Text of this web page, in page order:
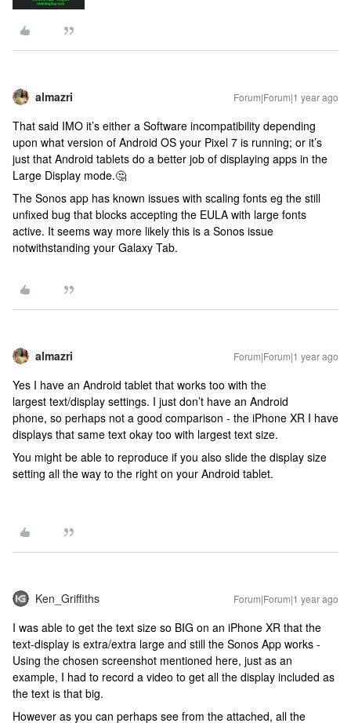
almazri Forum|Forum|1 year ago
That said IMO it’s either a Software incompatibility depending
upon what version of Android OS your Pixel 7 is running; or it’s
just that Android tablets do a better job of displaying apps in the
Large Display mode.🤔
The Sonos app has known issues with scaling fonts eg the still
unfixed bug that blocks accepting the EULA with large fonts
active. It seems way more likely this is a Sonos issue
notwithstanding your Galaxy Tab.
almazri Forum|Forum|1 year ago
Yes I have an Android tablet that works too with the
largest text/display settings. I just don’t have an Android
phone, so perhaps not a good comparison - the iPhone XR I have
displays that same text okay too with largest text size.
You might be able to reproduce if you also slide the display size
setting all the way to the right on your Android tablet.
Ken_Griffiths Forum|Forum|1 year ago
I was able to get the text size so BIG on an iPhone XR that the
text-display is extra/extra large and still the Sonos App works -
Using the chosen screenshot mentioned here, just as an
example, I had to record a video to get all the display included as
the text is that big.
However as you can perhaps see from the attached, all the